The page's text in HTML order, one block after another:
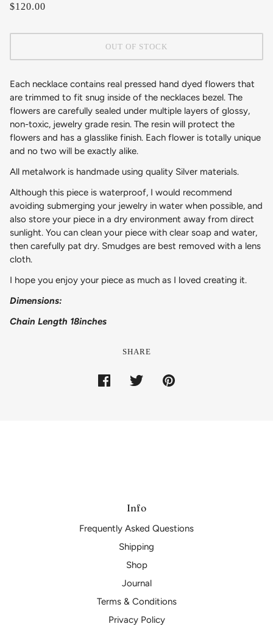
$120.00
OUT OF STOCK
Each necklace contains real pressed hand dyed flowers that
are trimmed to fit snug inside of the necklaces bezel. The
flowers are carefully sealed under multiple layers of glossy,
non-toxic, jewelry grade resin. The resin will protect the
flowers and has a glasslike finish. Each flower is totally unique
and no two will be exactly alike.
All metalwork is handmade using quality Silver materials.
Although this piece is waterproof, I would recommend
avoiding submerging your jewelry in water when possible, and
also store your piece in a dry environment away from direct
sunlight. You can clean your piece with clear soap and water,
then carefully pat dry. Smudges are best removed with a lens
cloth.
I hope you enjoy your piece as much as I loved creating it.
Dimensions:
Chain Length 18inches
SHARE
Info
Frequently Asked Questions
Shipping
Shop
Journal
Terms & Conditions
Privacy Policy